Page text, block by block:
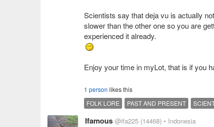
Scientists say that deja vu is actually
slower than the other one so you are
Enjoy your time in myLot, that is if you
1 person likes this
FOLK LORE
PAST AND PRESENT
Ifamous @ifa225 (14468) • Indonesia